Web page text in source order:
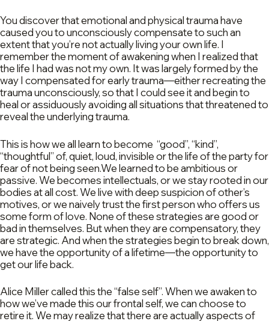
You discover that emotional and physical trauma have
caused you to unconsciously compensate to such an
extent that you’re not actually living your own life. I
remember the moment of awakening when I realized that
the life I had was not my own. It was largely formed by the
way I compensated for early trauma—either recreating the
trauma unconsciously, so that I could see it and begin to
heal or assiduously avoiding all situations that threatened to
reveal the underlying trauma.
This is how we all learn to become “good”, “kind”,
“thoughtful” of, quiet, loud, invisible or the life of the party for
fear of not being seen.We learned to be ambitious or
passive. We becomes intellectuals, or we stay rooted in our
bodies at all cost. We live with deep suspicion of other’s
motives, or we naively trust the first person who offers us
some form of love. None of these strategies are good or
bad in themselves. But when they are compensatory, they
are strategic. And when the strategies begin to break down,
we have the opportunity of a lifetime—the opportunity to
get our life back.
Alice Miller called this the “false self”. When we awaken to
how we’ve made this our frontal self, we can choose to
retire it. We may realize that there are actually aspects of